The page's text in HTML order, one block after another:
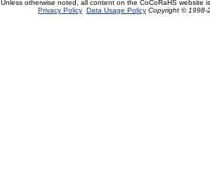
Unless otherwise noted, all content on the CoCoRaHS website
Privacy Policy Data Usage Policy Copyright © 1998-